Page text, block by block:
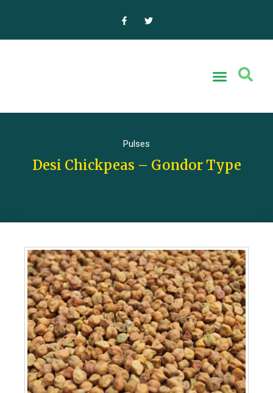
Pulses
Desi Chickpeas – Gondor Type